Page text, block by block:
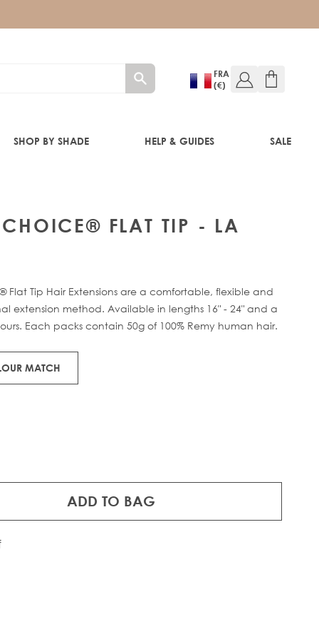
FRA
(€)
SHOP BY SHADE HELP & GUIDES SALE
FLAT TIP - LA
Flat Tip Hair Extensions are a comfortable, flexible and
extension method. Available in lengths 16" - 24" and a
Each packs contain 50g of 100% Remy human hair.
MATCH
ADD TO BAG